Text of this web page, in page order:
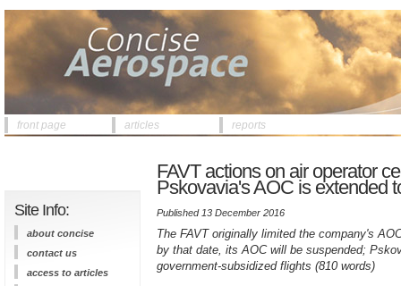
front page articles reports
Site Info:
about concise
contact us
access to articles
FAVT actions on air operator
Pskovavia's AOC is extended
Published 13 December 2016
The FAVT originally limited the company's
by that date, its AOC will be suspended;
government-subsidized flights (810 words)